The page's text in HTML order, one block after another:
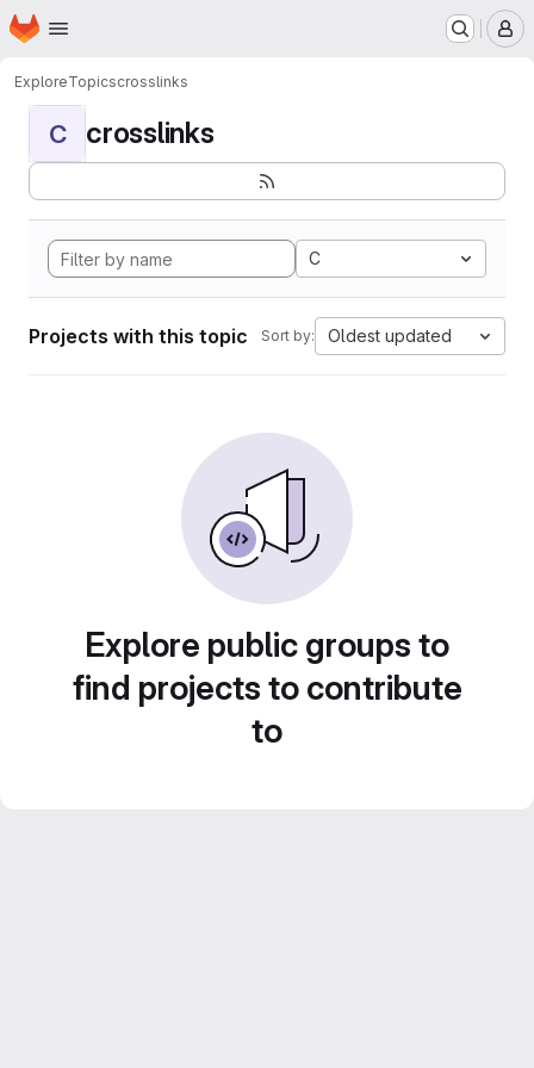
Skip to main content
Homepage
ExploreTopicscrosslinks
C crosslinks
C
Projects with this topic Sort by: Oldest updated
Explore public groups to
find projects to contribute
to